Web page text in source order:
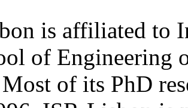
is affiliated to
of Engineering
of its PhD